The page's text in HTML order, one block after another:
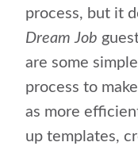
process, but it
Dream Job
are some
process to
as more
up templates,